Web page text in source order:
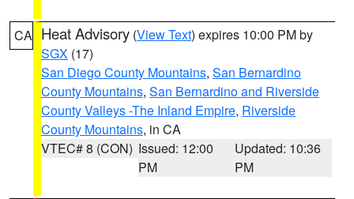
CA Heat Advisory (View Text) expires 10:00 PM by
SGX (17)
San Diego County Mountains, San Bernardino
County Mountains, San Bernardino and Riverside
County Valleys -The Inland Empire, Riverside
County Mountains, in CA
VTEC# 8 (CON) Issued: 12:00
PM
Updated: 10:36
PM